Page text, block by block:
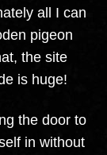
all I can
pigeon
the site
is huge!
the door to
in without